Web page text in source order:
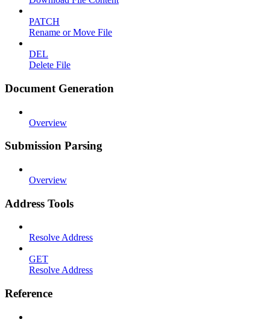
PATCH
Rename or Move File
DEL
Delete File
Document Generation
Overview
Submission Parsing
Overview
Address Tools
Resolve Address
GET
Resolve Address
Reference